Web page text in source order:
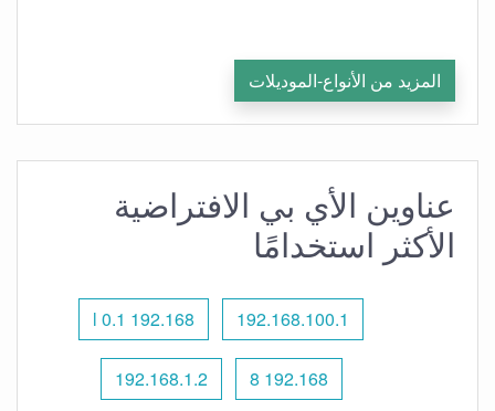
المزيد من الأنواع-الموديلات
عناوين الأي بي الافتراضية
الأكثر استخدامًا
192.168.100.1
192.168 l 0.1
192.168 8
192.168.1.2